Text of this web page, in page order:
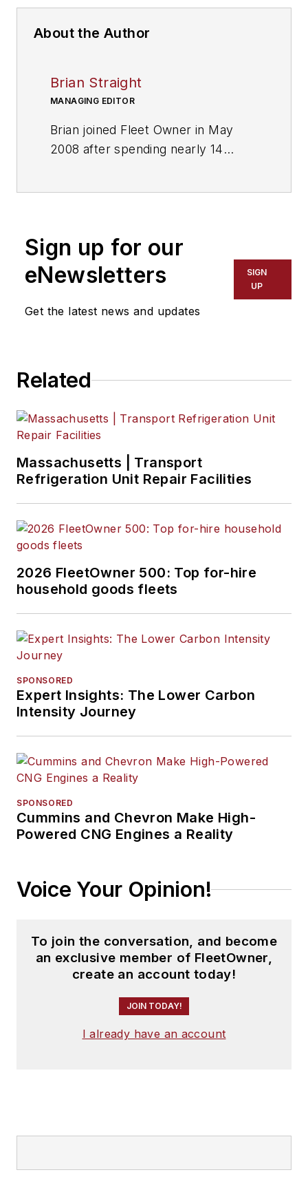
About the Author
Brian Straight
MANAGING EDITOR
Brian joined Fleet Owner in May
2008 after spending nearly 14
and editing awards. Responsible for
editing, editorial production
functions and deadlines.
Sign up for our
eNewsletters
Get the latest news and updates
SIGN
UP
Related
Massachusetts | Transport
Refrigeration Unit Repair Facilities
2026 FleetOwner 500: Top for-hire
household goods fleets
SPONSORED
Expert Insights: The Lower Carbon
Intensity Journey
SPONSORED
Cummins and Chevron Make High-
Powered CNG Engines a Reality
Voice Your Opinion!
To join the conversation, and become
an exclusive member of FleetOwner,
create an account today!
JOIN TODAY!
I already have an account